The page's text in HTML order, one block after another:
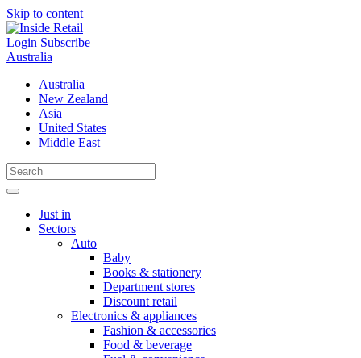
Skip to content
Login Subscribe
Australia
Australia
New Zealand
Asia
United States
Middle East
Just in
Sectors
Auto
Baby
Books & stationery
Department stores
Discount retail
Electronics & appliances
Fashion & accessories
Food & beverage